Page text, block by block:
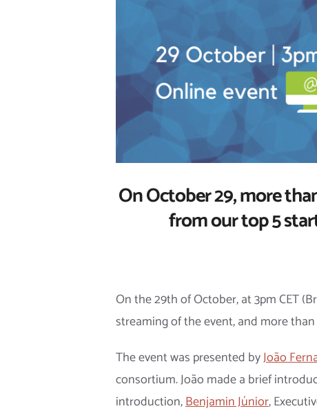
On October 29, more
from our top 5
On the 29th of October, at 3pm CET
streaming of the event, and more
The event was presented byJoão
consortium. João made a brief
introduction,Benjamin Júnior,